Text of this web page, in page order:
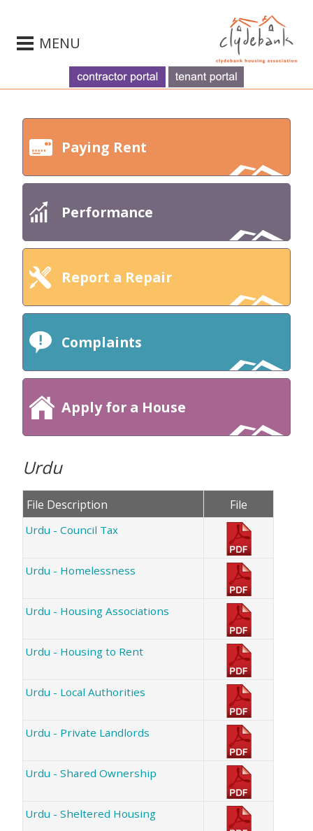
MENU
Paying Rent
Performance
Report a Repair
Complaints
Apply for a House
Urdu
File Description File
Urdu - Council Tax
Urdu - Homelessness
Urdu - Housing Associations
Urdu - Housing to Rent
Urdu - Local Authorities
Urdu - Private Landlords
Urdu - Shared Ownership
Urdu - Sheltered Housing